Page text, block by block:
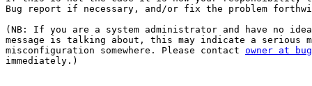
Bug report if necessary, and/or fix the problem
(NB: If you are a system administrator and have no
message is talking about, this may indicate a serious
misconfiguration somewhere. Please contact owner at
immediately.)